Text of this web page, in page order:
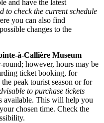
and have the latest
to check the current schedule
you can also find
changes to the
à-Callière Museum
round; however, hours may be
ticket booking, for
peak tourist season or for
to purchase tickets
available. This will help you
chosen time. Check the